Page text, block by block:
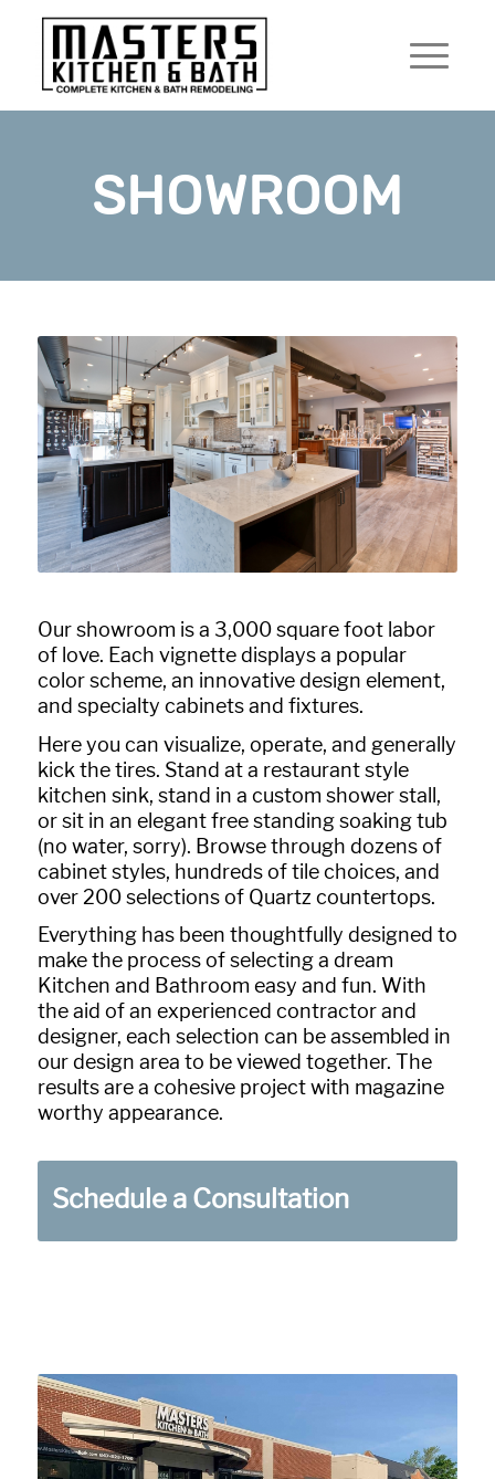
SHOWROOM
Our showroom is a 3,000 square foot labor
of love. Each vignette displays a popular
color scheme, an innovative design element,
and specialty cabinets and fixtures.
Here you can visualize, operate, and generally
kick the tires. Stand at a restaurant style
kitchen sink, stand in a custom shower stall,
or sit in an elegant free standing soaking tub
(no water, sorry). Browse through dozens of
cabinet styles, hundreds of tile choices, and
over 200 selections of Quartz countertops.
Everything has been thoughtfully designed to
make the process of selecting a dream
Kitchen and Bathroom easy and fun. With
the aid of an experienced contractor and
designer, each selection can be assembled in
our design area to be viewed together. The
results are a cohesive project with magazine
worthy appearance.
Schedule a Consultation